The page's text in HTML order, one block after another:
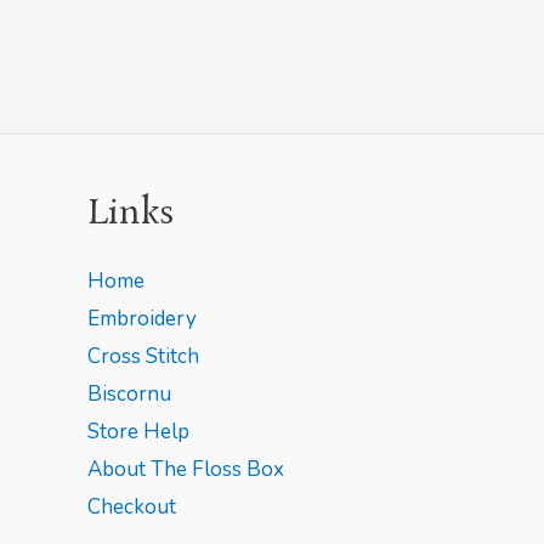
Links
Home
Embroidery
Cross Stitch
Biscornu
Store Help
About The Floss Box
Checkout